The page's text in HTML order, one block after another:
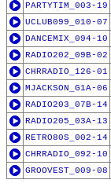
PARTYTIM_003-19
UCLUB099_010-07
DANCEMIX_094-10
RADIO202_09B-02
CHRRADIO_126-01
MJACKSON_G1A-06
RADIO203_07B-14
RADIO205_03A-13
RETRO80S_002-14
CHRRADIO_092-10
GROOVEST_009-08